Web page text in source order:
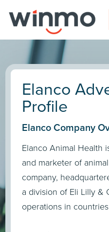
Elanco
Profile
Elanco Company
Elanco Animal Health
and marketer of
company,
a division of Eli Lilly &
operations in